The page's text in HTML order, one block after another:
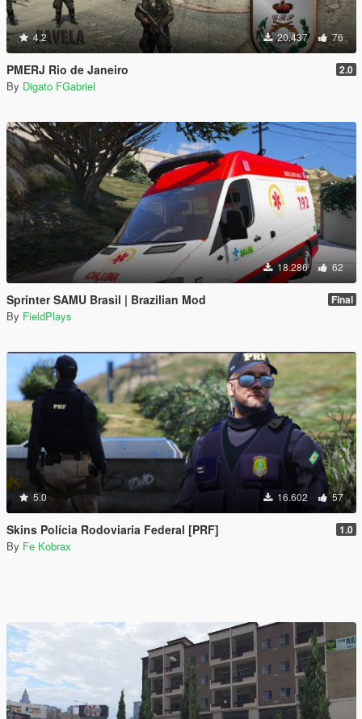
4.2 20.437 76
PMERJ Rio de Janeiro 2.0
By Digato FGabriel
18.286 62
Sprinter SAMU Brasil | Brazilian Mod Final
By FieldPlays
5.0 16.602 57
Skins Polícia Rodoviaria Federal [PRF] 1.0
By Fe Kobrax